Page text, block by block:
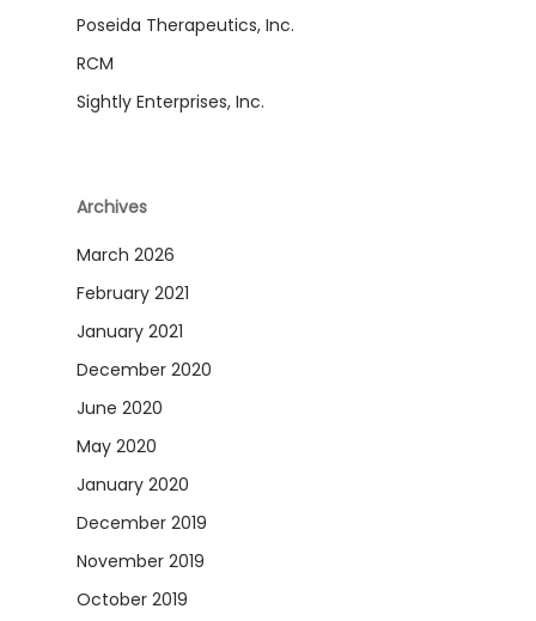
Poseida Therapeutics, Inc.
RCM
Sightly Enterprises, Inc.
Archives
March 2026
February 2021
January 2021
December 2020
June 2020
May 2020
January 2020
December 2019
November 2019
October 2019